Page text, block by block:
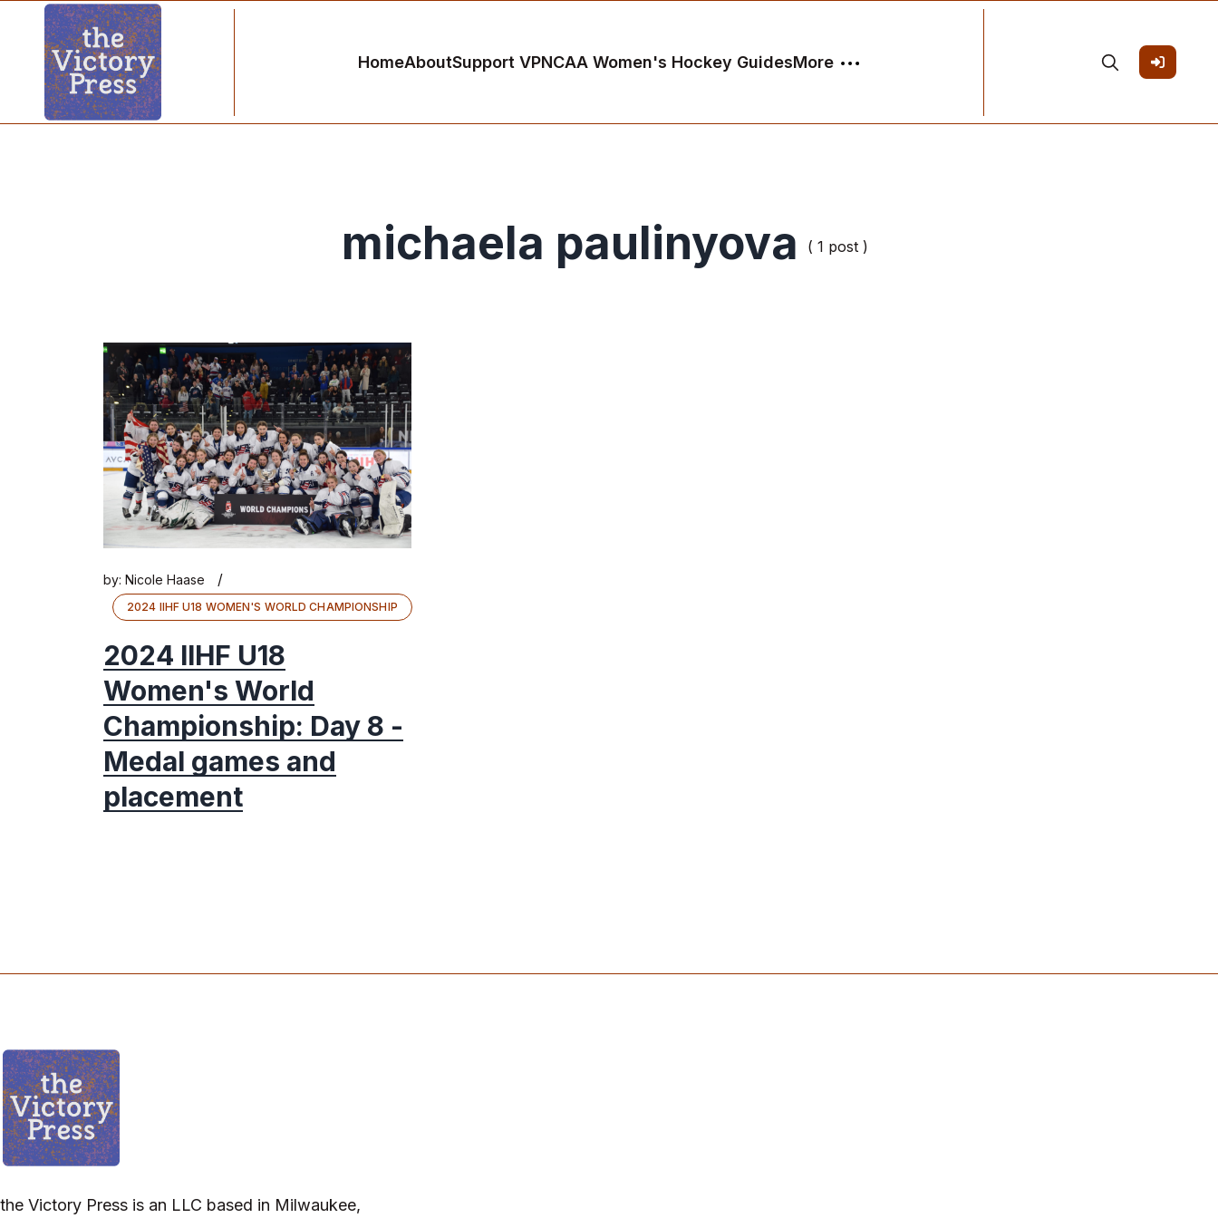
HomeAboutSupport VPNCAA Women's Hockey GuidesMore
michaela paulinyova ( 1 post )
by: Nicole Haase /
2024 IIHF U18 WOMEN'S WORLD CHAMPIONSHIP
2024 IIHF U18
Women's World
Championship: Day 8 -
Medal games and
placement
the Victory Press is an LLC based in Milwaukee,